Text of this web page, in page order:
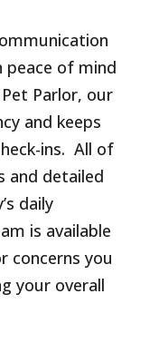
peace of mind
Parlor, our
and keeps
ins. All of
and detailed
daily
is available
concerns you
your overall